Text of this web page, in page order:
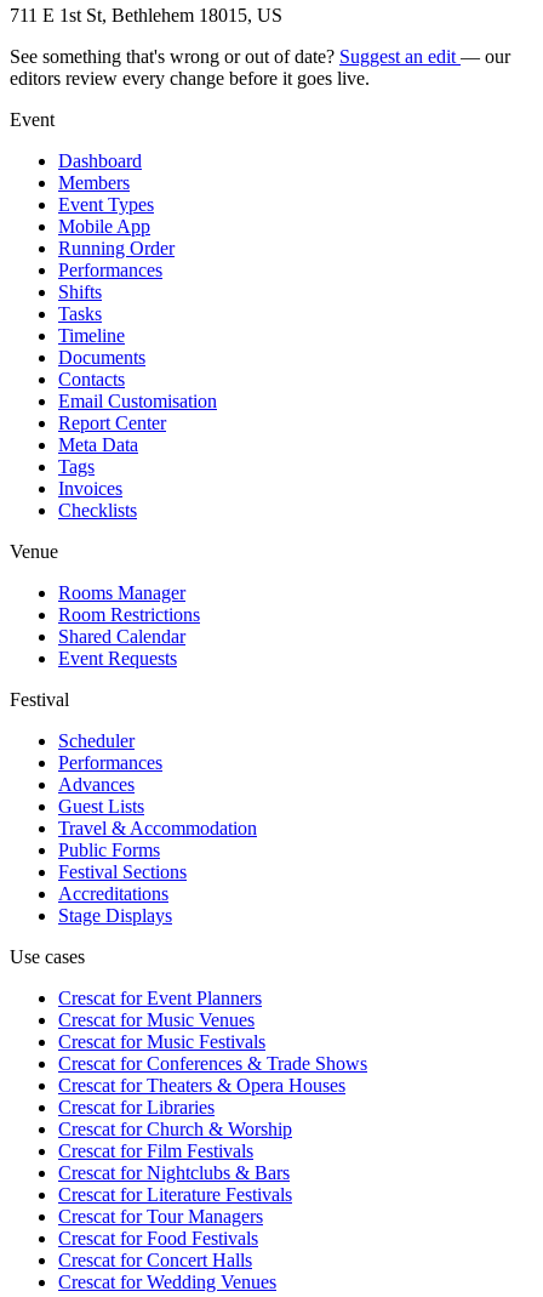
711 E 1st St, Bethlehem 18015, US
See something that's wrong or out of date? Suggest an edit — our
editors review every change before it goes live.
Event
Dashboard
Members
Event Types
Mobile App
Running Order
Performances
Shifts
Tasks
Timeline
Documents
Contacts
Email Customisation
Report Center
Meta Data
Tags
Invoices
Checklists
Venue
Rooms Manager
Room Restrictions
Shared Calendar
Event Requests
Festival
Scheduler
Performances
Advances
Guest Lists
Travel & Accommodation
Public Forms
Festival Sections
Accreditations
Stage Displays
Use cases
Crescat forEvent Planners
Crescat forMusic Venues
Crescat forMusic Festivals
Crescat forConferences & Trade Shows
Crescat forTheaters & Opera Houses
Crescat forLibraries
Crescat forChurch & Worship
Crescat forFilm Festivals
Crescat forNightclubs & Bars
Crescat forLiterature Festivals
Crescat forTour Managers
Crescat forFood Festivals
Crescat forConcert Halls
Crescat forWedding Venues